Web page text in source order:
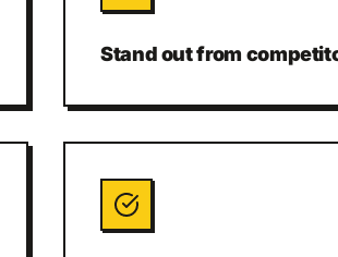
Stand out from